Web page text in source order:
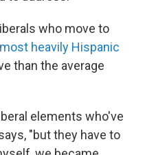
who move to
most heavily Hispanic
than the average
elements who've
"but they have to